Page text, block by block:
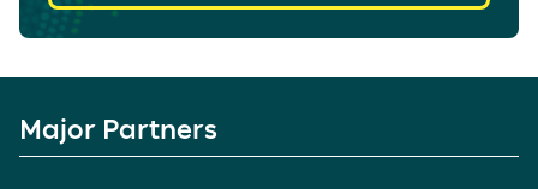
Major Partners